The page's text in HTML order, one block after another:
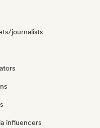
journalists
influencers